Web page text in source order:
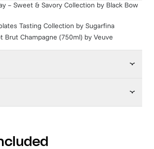
– Sweet & Savory Collection by Black Bow
Tasting Collection by Sugarfina
Brut Champagne (750ml) by Veuve